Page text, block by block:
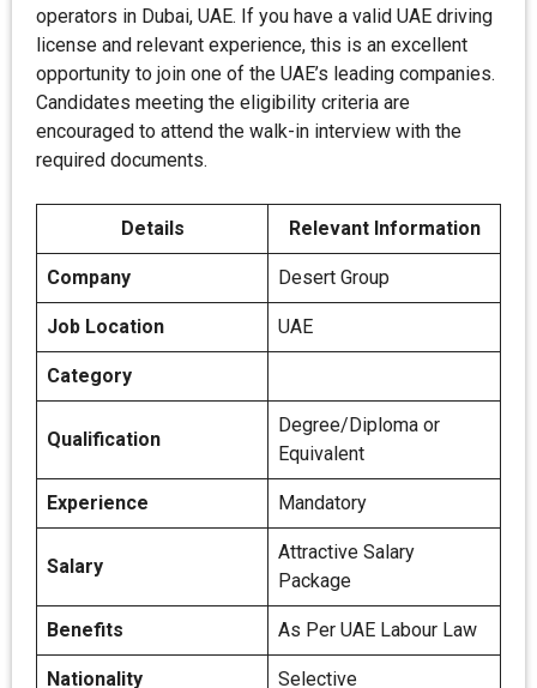
operators in Dubai, UAE. If you have a valid UAE driving
license and relevant experience, this is an excellent
opportunity to join one of the UAE’s leading companies.
Candidates meeting the eligibility criteria are
encouraged to attend the walk-in interview with the
required documents.
Details Relevant Information
Company Desert Group
Job Location UAE
Category
Qualification
Degree/Diploma or
Equivalent
Experience Mandatory
Salary
Attractive Salary
Package
Benefits As Per UAE Labour Law
Nationality Selective